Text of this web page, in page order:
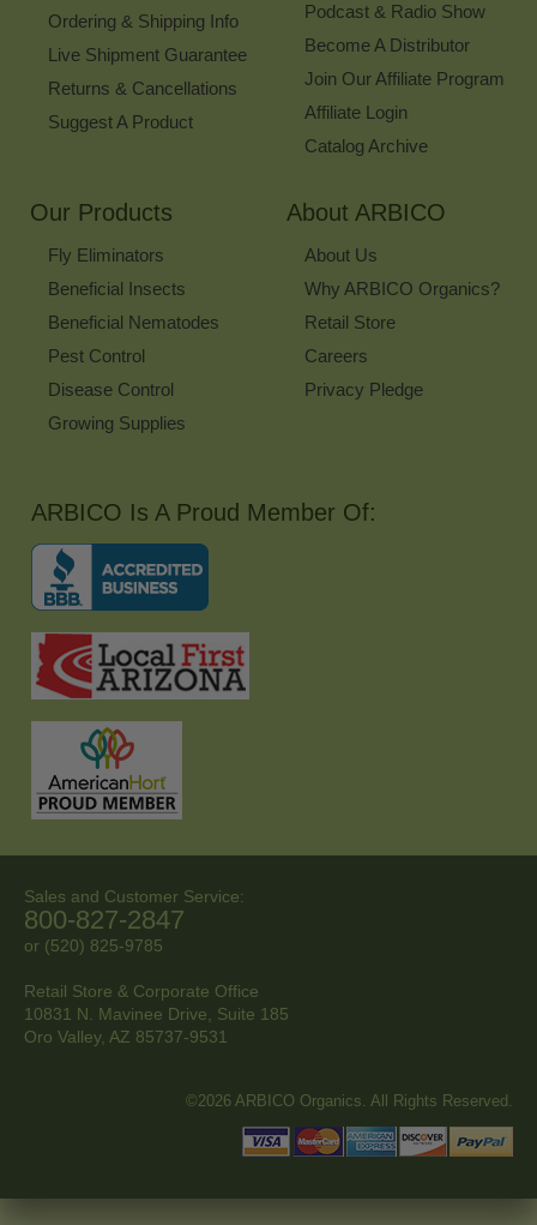
Ordering & Shipping Info
Live Shipment Guarantee
Returns & Cancellations
Suggest A Product
Podcast & Radio Show
Become A Distributor
Join Our Affiliate Program
Affiliate Login
Catalog Archive
Our Products
Fly Eliminators
Beneficial Insects
Beneficial Nematodes
Pest Control
Disease Control
Growing Supplies
About ARBICO
About Us
Why ARBICO Organics?
Retail Store
Careers
Privacy Pledge
ARBICO Is A Proud Member Of:
Sales and Customer Service:
800-827-2847
or (520) 825-9785
Retail Store & Corporate Office
10831 N. Mavinee Drive, Suite 185
Oro Valley, AZ 85737-9531
©2026 ARBICO Organics. All Rights Reserved.